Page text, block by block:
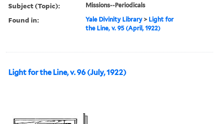
Subject (Topic): Missions--Periodicals
Found in: Yale Divinity Library > Light for
the Line, v. 95 (April, 1922)
Light for the Line, v. 96 (July, 1922)